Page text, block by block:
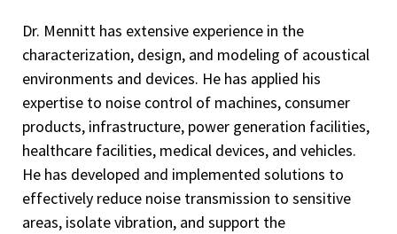
Dr. Mennitt has extensive experience in the
characterization, design, and modeling of acoustical
environments and devices. He has applied his
expertise to noise control of machines, consumer
products, infrastructure, power generation facilities,
healthcare facilities, medical devices, and vehicles.
He has developed and implemented solutions to
effectively reduce noise transmission to sensitive
areas, isolate vibration, and support the